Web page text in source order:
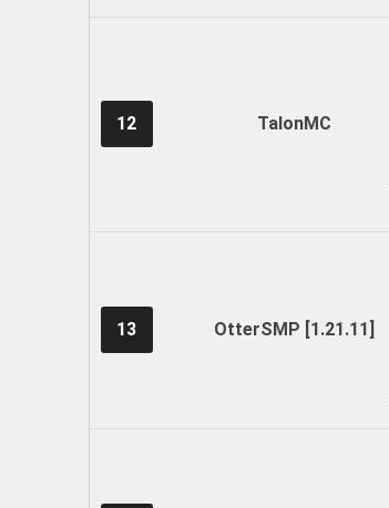
12 TalonMC
13 OtterSMP [1.21.11]